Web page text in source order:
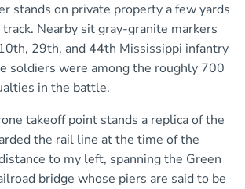
stands on private property a few yards
Nearby sit gray-granite markers
29th, and 44th Mississippi infantry
soldiers were among the roughly 700
in the battle.
takeoff point stands a replica of the
the rail line at the time of the
to my left, spanning the Green
bridge whose piers are said to be